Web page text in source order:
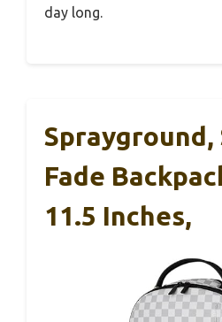
day long.
Sprayground,
Fade
11.5 Inches,